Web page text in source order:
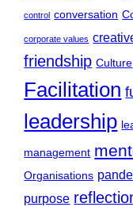
control conversation
corporate values
friendship Culture
Facilitation
leadership
management
Organisations
purpose